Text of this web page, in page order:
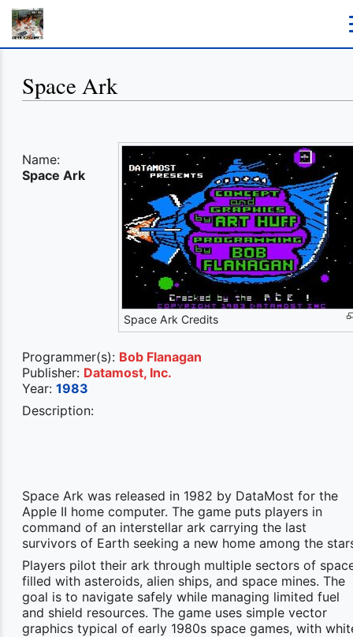
Space Ark
Space Ark Credits
Name:
Space Ark
Programmer(s): Bob Flanagan
Publisher: Datamost, Inc.
Year: 1983
Description:
Space Ark was released in 1982 by DataMost for the
Apple II home computer. The game puts players in
command of an interstellar ark carrying the last
survivors of Earth seeking a new home among the
Players pilot their ark through multiple sectors of
filled with asteroids, alien ships, and space mines. The
goal is to navigate safely while managing limited fuel
and shield resources. The game uses simple vector
graphics typical of early 1980s space games, with